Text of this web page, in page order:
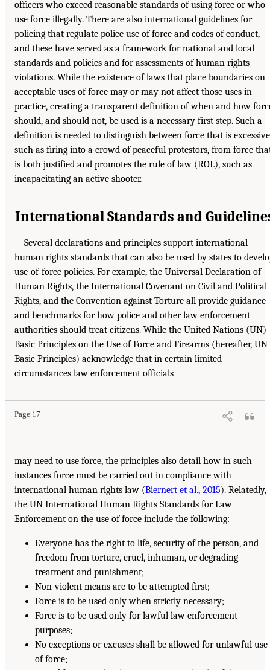
officers who exceed reasonable standards of using force or who
use force illegally. There are also international guidelines for
policing that regulate police use of force and codes of conduct,
and these have served as a framework for national and local
standards and policies and for assessments of human rights
violations. While the existence of laws that place boundaries on
acceptable uses of force may or may not affect those uses in
practice, creating a transparent definition of when and how
should, and should not, be used is a necessary first step. Such a
definition is needed to distinguish between force that is
such as firing into a crowd of peaceful protestors, from force
is both justified and promotes the rule of law (ROL), such as
incapacitating an active shooter.
International Standards and
Several declarations and principles support international
human rights standards that can also be used by states to
use-of-force policies. For example, the Universal Declaration of
Human Rights, the International Covenant on Civil and Political
Rights, and the Convention against Torture all provide guidance
and benchmarks for how police and other law enforcement
authorities should treat citizens. While the United Nations (UN)
Basic Principles on the Use of Force and Firearms (hereafter, UN
Basic Principles) acknowledge that in certain limited
circumstances law enforcement officials
Page 17
may need to use force, the principles also detail how in such
instances force must be carried out in compliance with
international human rights law (Biernert et al., 2015). Relatedly,
the UN International Human Rights Standards for Law
Enforcement on the use of force include the following:
Everyone has the right to life, security of the person, and
freedom from torture, cruel, inhuman, or degrading
treatment and punishment;
Non-violent means are to be attempted first;
Force is to be used only when strictly necessary;
Force is to be used only for lawful law enforcement
purposes;
No exceptions or excuses shall be allowed for unlawful use
of force;